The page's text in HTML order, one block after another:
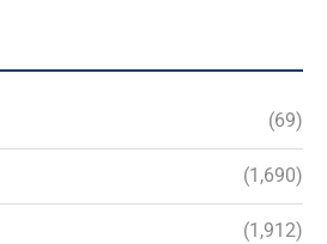
(69)
(1,690)
(1,912)